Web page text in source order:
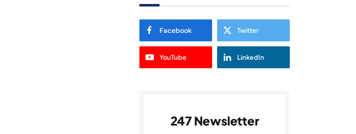
Facebook Twitter
YouTube LinkedIn
247 Newsletter